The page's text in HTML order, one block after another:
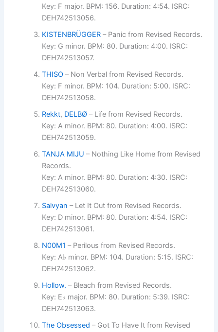
Key: F major. BPM: 156. Duration: 4:54. ISRC:
DEH742513056.
KISTENBRÜGGER – Panic from Revised Records.
Key: G minor. BPM: 80. Duration: 4:00. ISRC:
DEH742513057.
THISO – Non Verbal from Revised Records.
Key: F minor. BPM: 104. Duration: 5:00. ISRC:
DEH742513058.
Rekkt, DELBØ – Life from Revised Records.
Key: A minor. BPM: 80. Duration: 4:00. ISRC:
DEH742513059.
TANJA MIJU – Nothing Like Home from Revised
Records.
Key: A minor. BPM: 80. Duration: 4:30. ISRC:
DEH742513060.
Salvyan – Let It Out from Revised Records.
Key: D minor. BPM: 80. Duration: 4:54. ISRC:
DEH742513061.
N00M1 – Perilous from Revised Records.
Key: A♭ minor. BPM: 104. Duration: 5:15. ISRC:
DEH742513062.
Hollow. – Bleach from Revised Records.
Key: E♭ major. BPM: 80. Duration: 5:39. ISRC:
DEH742513063.
The Obsessed – Got To Have It from Revised